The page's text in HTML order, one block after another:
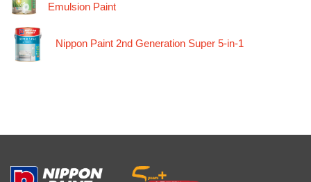
Emulsion Paint
Nippon Paint 2nd Generation Super 5-in-1